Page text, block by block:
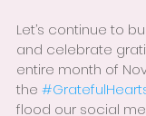
Let’s continue to
and celebrate
entire month of
the
flood our social